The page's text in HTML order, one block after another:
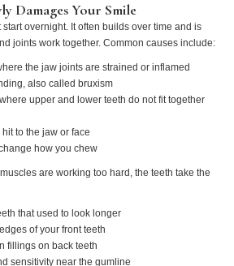
Damages Your Smile
overnight. It often builds over time and is
joints work together. Common causes include:
the jaw joints are strained or inflamed
also called bruxism
upper and lower teeth do not fit together
to the jaw or face
how you chew
are working too hard, the teeth take the
that used to look longer
of your front teeth
fillings on back teeth
sensitivity near the gumline